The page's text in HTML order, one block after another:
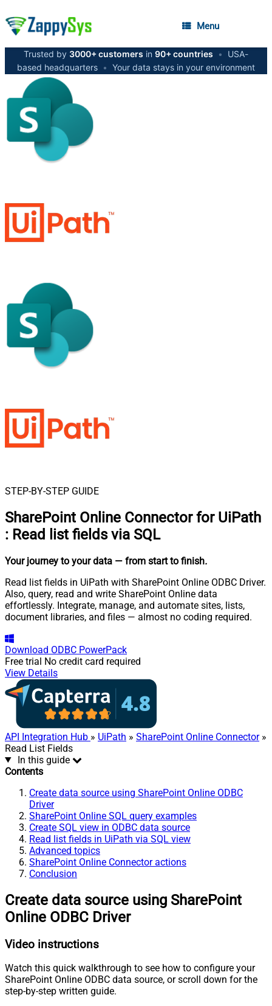
Menu
Trusted by 3000+ customers in 90+ countries •
USA-
based headquarters • Your data stays in your environment
STEP-BY-STEP GUIDE
SharePoint Online Connector for UiPath
: Read list fields via SQL
Your journey to your data — from start to finish.
Read list fields in UiPath with SharePoint Online ODBC Driver.
Also, query, read and write SharePoint Online data
effortlessly. Integrate, manage, and automate sites, lists,
document libraries, and files — almost no coding required.
Download ODBC PowerPack
Free trial No credit card required
View Details
API Integration Hub » UiPath » SharePoint Online Connector»
Read List Fields
In this guide
Contents
Create data source using SharePoint Online ODBC
Driver
SharePoint Online SQL query examples
Create SQL view in ODBC data source
Read list fields in UiPath via SQL view
Advanced topics
SharePoint Online Connector actions
Conclusion
Create data source using SharePoint
Online ODBC Driver
Video instructions
Watch this quick walkthrough to see how to configure your
SharePoint Online ODBC data source, or scroll down for the
step-by-step written guide.